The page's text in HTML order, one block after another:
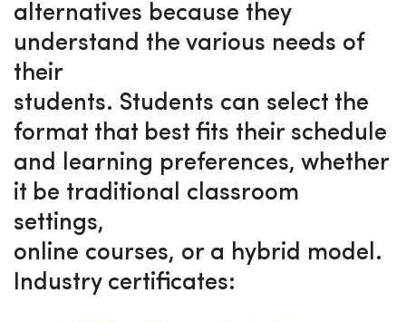
alternatives because they
understand the various needs of
their
students. Students can select the
format that best fits their schedule
and learning preferences, whether
it be traditional classroom
settings,
online courses, or a hybrid model.
Industry certificates: